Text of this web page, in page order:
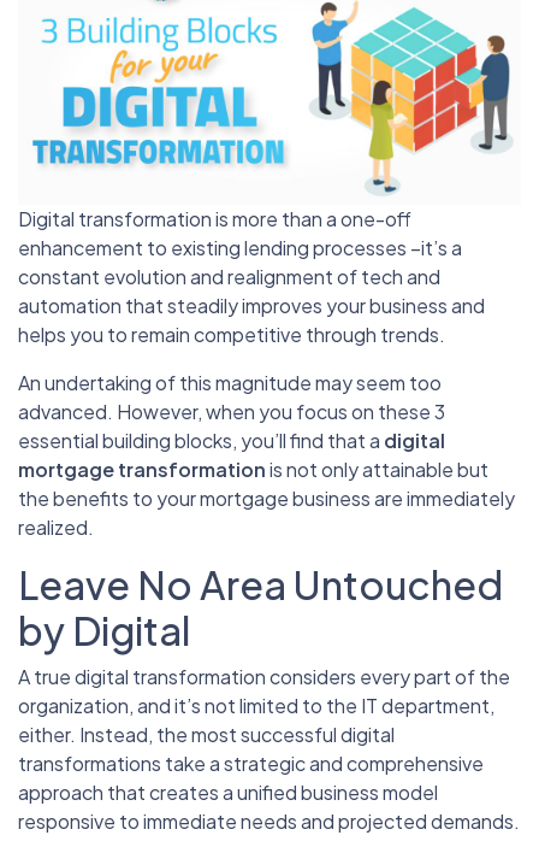
Digital transformation is more than a one-off
enhancement to existing lending processes –it’s a
constant evolution and realignment of tech and
automation that steadily improves your business and
helps you to remain competitive through trends.
An undertaking of this magnitude may seem too
advanced. However, when you focus on these 3
essential building blocks, you’ll find that a digital
mortgage transformationis not only attainable but
the benefits to your mortgage business are immediately
realized.
Leave No Area Untouched
by Digital
A true digital transformation considers every part of the
organization, and it’s not limited to the IT department,
either. Instead, the most successful digital
transformations take a strategic and comprehensive
approach that creates a unified business model
responsive to immediate needs and projected demands.